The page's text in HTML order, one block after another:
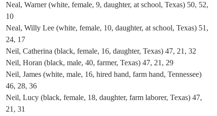
Neal, Warner (white, female, 9, daughter, at school, Texas) 50, 52,
10
Neal, Willy Lee (white, female, 10, daughter, at school, Texas) 51,
24, 17
Neil, Catherina (black, female, 16, daughter, Texas) 47, 21, 32
Neil, Horan (black, male, 40, farmer, Texas) 47, 21, 29
Neil, James (white, male, 16, hired hand, farm hand, Tennessee)
46, 28, 36
Neil, Lucy (black, female, 18, daughter, farm laborer, Texas) 47,
21, 31